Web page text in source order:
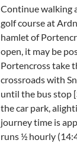
Continue walking
golf course at
hamlet of
open, it may be
Portencross take
crossroads with
until the bus stop
the car park,
journey time is
runs ½ hourly